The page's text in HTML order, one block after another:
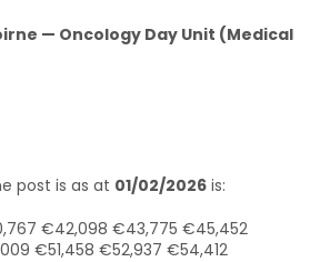
— Oncology Day Unit (Medical
post is as at 01/02/2026 is:
€42,098 €43,775 €45,452
€51,458 €52,937 €54,412